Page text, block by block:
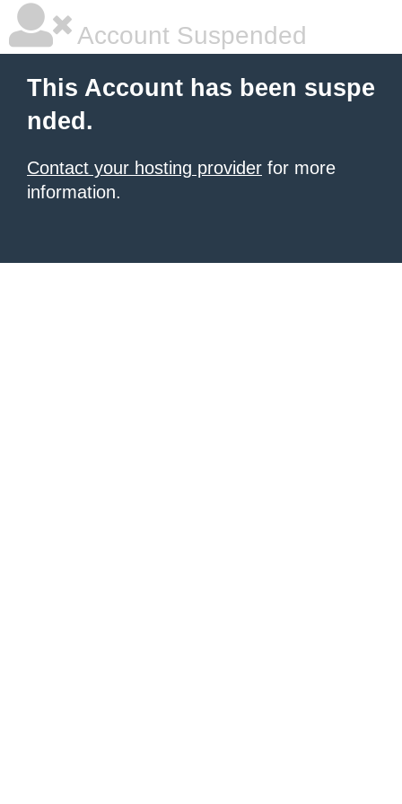
Account Suspended
This Account has been suspe
nded.
Contact your hosting provider for more
information.